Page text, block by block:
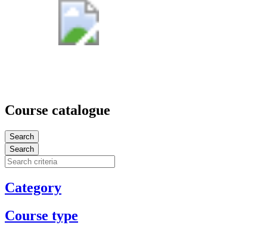
Course catalogue
Search
Search
Category
Course type